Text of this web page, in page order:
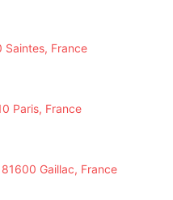
Saintes, France
Paris, France
Gaillac, France